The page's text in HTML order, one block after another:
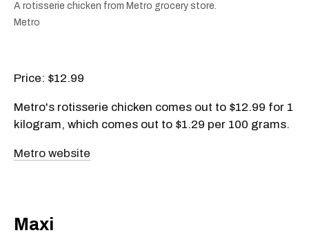
A rotisserie chicken from Metro grocery store.
Metro
Price: $12.99
Metro's rotisserie chicken comes out to $12.99 for 1
kilogram, which comes out to $1.29 per 100 grams.
Metro website
Maxi